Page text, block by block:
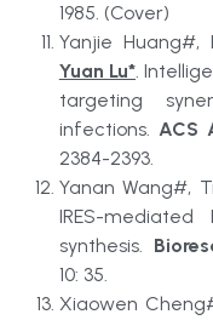
1985. (Cover)
Yuan Lu*.
targeting
infections. ACS
2384-2393.
Yanan Wang#,
IRES-
synthesis.
10: 35.
Xiaowen